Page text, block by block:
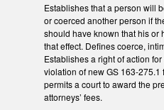
Establishes that a person will
or coerced another person if
should have known that his or
that effect. Defines coerce,
Establishes a right of action
violation of new GS 163-275.1
permits a court to award the
attorneys’ fees.